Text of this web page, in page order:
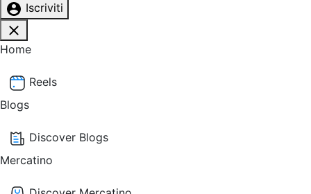
Iscriviti
Home
Reels
Blogs
Discover Blogs
Mercatino